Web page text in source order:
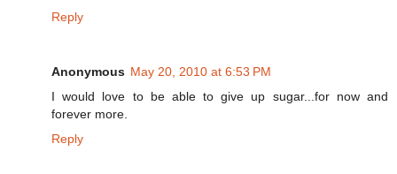
Reply
Anonymous May 20, 2010 at 6:53 PM
I would love to be able to give up sugar...for now and
forever more.
Reply